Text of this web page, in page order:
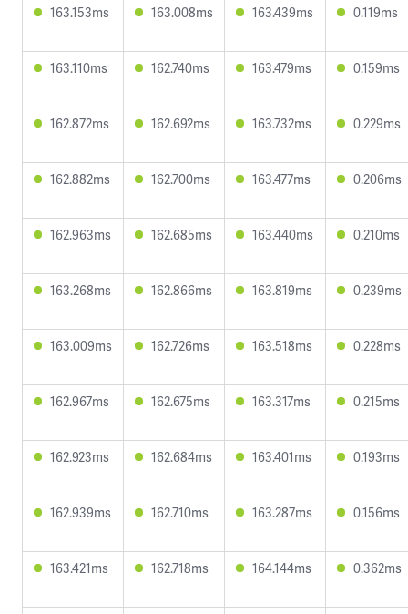
163.153ms 163.008ms 163.439ms 0.119ms
163.110ms 162.740ms 163.479ms 0.159ms
162.872ms 162.692ms 163.732ms 0.229ms
162.882ms 162.700ms 163.477ms 0.206ms
162.963ms 162.685ms 163.440ms 0.210ms
163.268ms 162.866ms 163.819ms 0.239ms
163.009ms 162.726ms 163.518ms 0.228ms
162.967ms 162.675ms 163.317ms 0.215ms
162.923ms 162.684ms 163.401ms 0.193ms
162.939ms 162.710ms 163.287ms 0.156ms
163.421ms 162.718ms 164.144ms 0.362ms